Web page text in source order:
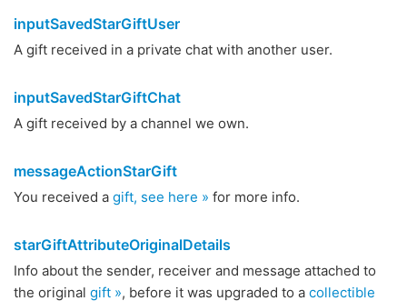
inputSavedStarGiftUser
A gift received in a private chat with another user.
inputSavedStarGiftChat
A gift received by a channel we own.
messageActionStarGift
You received a gift, see here » for more info.
starGiftAttributeOriginalDetails
Info about the sender, receiver and message attached to
the original gift », before it was upgraded to a collectible